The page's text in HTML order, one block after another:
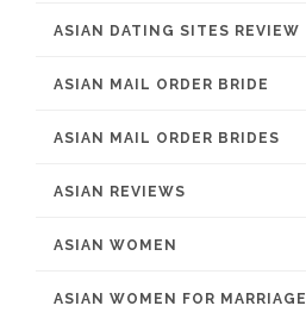
ASIAN DATING SITES REVIEW
ASIAN MAIL ORDER BRIDE
ASIAN MAIL ORDER BRIDES
ASIAN REVIEWS
ASIAN WOMEN
ASIAN WOMEN FOR MARRIAGE